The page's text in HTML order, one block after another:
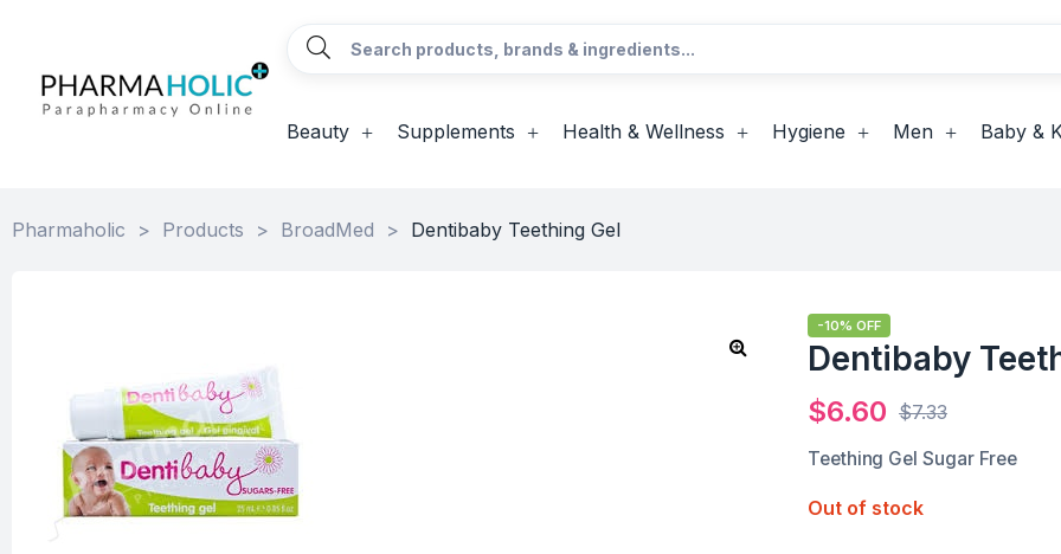
Beauty Supplements Health & Wellness Hygiene Men Baby &
Pharmaholic > Products > BroadMed > Dentibaby Teething Gel
-10% OFF
Dentibaby
$7.33
$6.60
Teething Gel Sugar Free
Out of stock